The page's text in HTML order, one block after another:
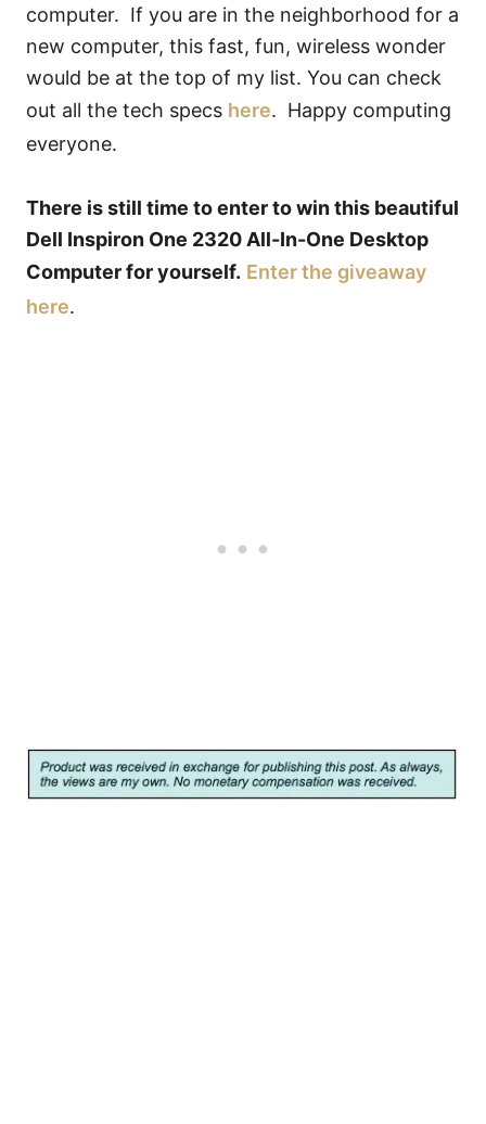
computer. If you are in the neighborhood for a
new computer, this fast, fun, wireless wonder
would be at the top of my list. You can check
out all the tech specs here. Happy computing
everyone.
There is still time to enter to win this beautiful
Dell Inspiron One 2320 All-In-One Desktop
Computer for yourself. Enter the giveaway
here.